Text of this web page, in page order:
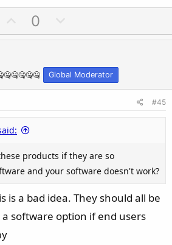
p
t
e
0
o
n
v
o
Global Moderator
#45
products if they are so
and your software doesn't work?
is a bad idea. They should all be
software option if end users